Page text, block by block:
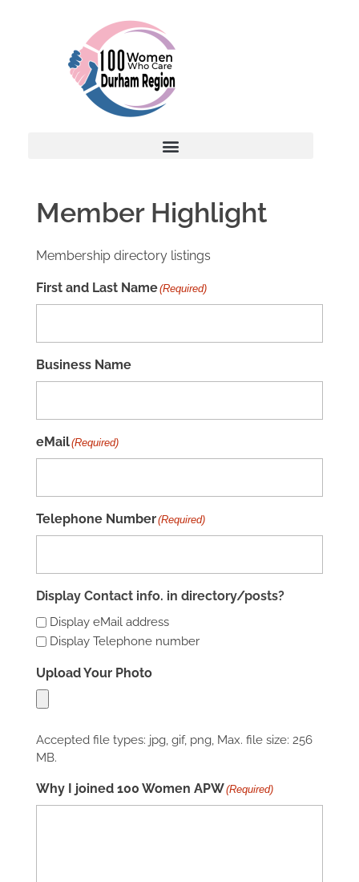
Member Highlight
Membership directory listings
First and Last Name(Required)
Business Name
eMail(Required)
Telephone Number(Required)
Display Contact info. in directory/posts?
Display eMail address
Display Telephone number
Upload Your Photo
Accepted file types: jpg, gif, png, Max. file size: 256
MB.
Why I joined 100 Women APW(Required)